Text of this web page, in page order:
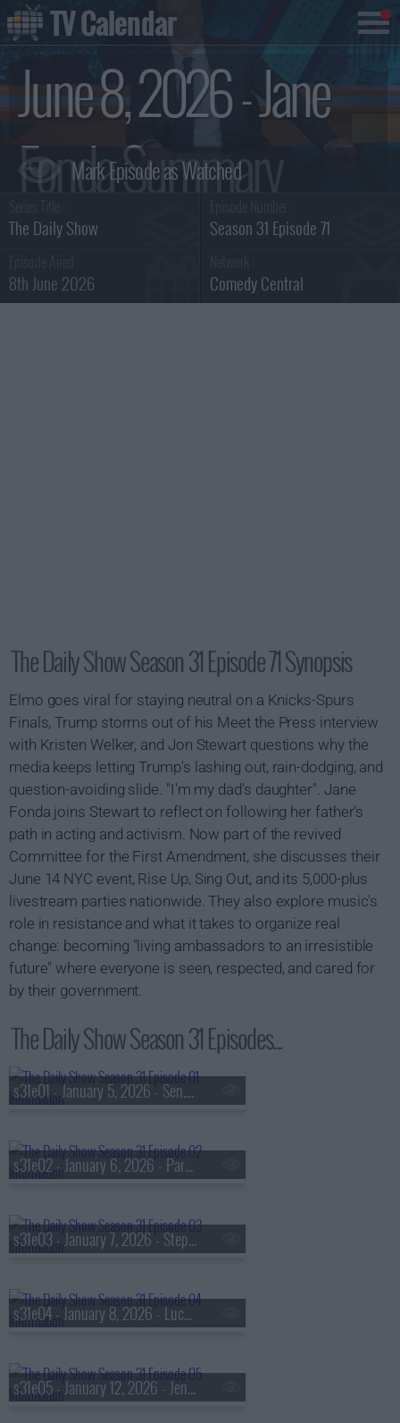
June 8, 2026 - Jane
Fonda Summary
The Daily Show Season 31 Episode 71
8th June 2026 Comedy Central
The Daily Show Season 31 Episode 71 Synopsis
Elmo goes viral for staying neutral on a Knicks-Spurs
Finals, Trump storms out of his Meet the Press interview
with Kristen Welker, and Jon Stewart questions why the
media keeps letting Trump's lashing out, rain-dodging, and
question-avoiding slide. "I'm my dad's daughter". Jane
Fonda joins Stewart to reflect on following her father's
path in acting and activism. Now part of the revived
Committee for the First Amendment, she discusses their
June 14 NYC event, Rise Up, Sing Out, and its 5,000-plus
livestream parties nationwide. They also explore music's
role in resistance and what it takes to organize real
change: becoming "living ambassadors to an irresistible
future" where everyone is seen, respected, and cared for
by their government.
The Daily Show Season 31 Episodes...
s31e01 - January 5, 2026 - Sen. Mark Kelly
s31e02 - January 6, 2026 - Park Chan-wook
s31e03 - January 7, 2026 - Stephen J. Dubner
s31e04 - January 8, 2026 - Lucy Liu
s31e05 - January 12, 2026 - Jenin Younes
TV Calendar